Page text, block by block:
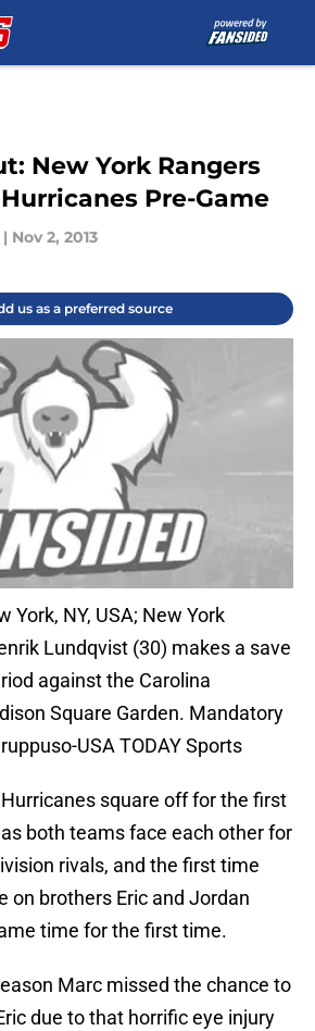
New York Rangers
Pre-Game
| Nov 2, 2013
us as a preferred source
York, NY, USA; New York
Lundqvist (30) makes a save
against the Carolina
Square Garden. Mandatory
USA TODAY Sports
square off for the first
both teams face each other for
rivals, and the first time
on brothers Eric and Jordan
time for the first time.
Marc missed the chance to
due to that horrific eye injury